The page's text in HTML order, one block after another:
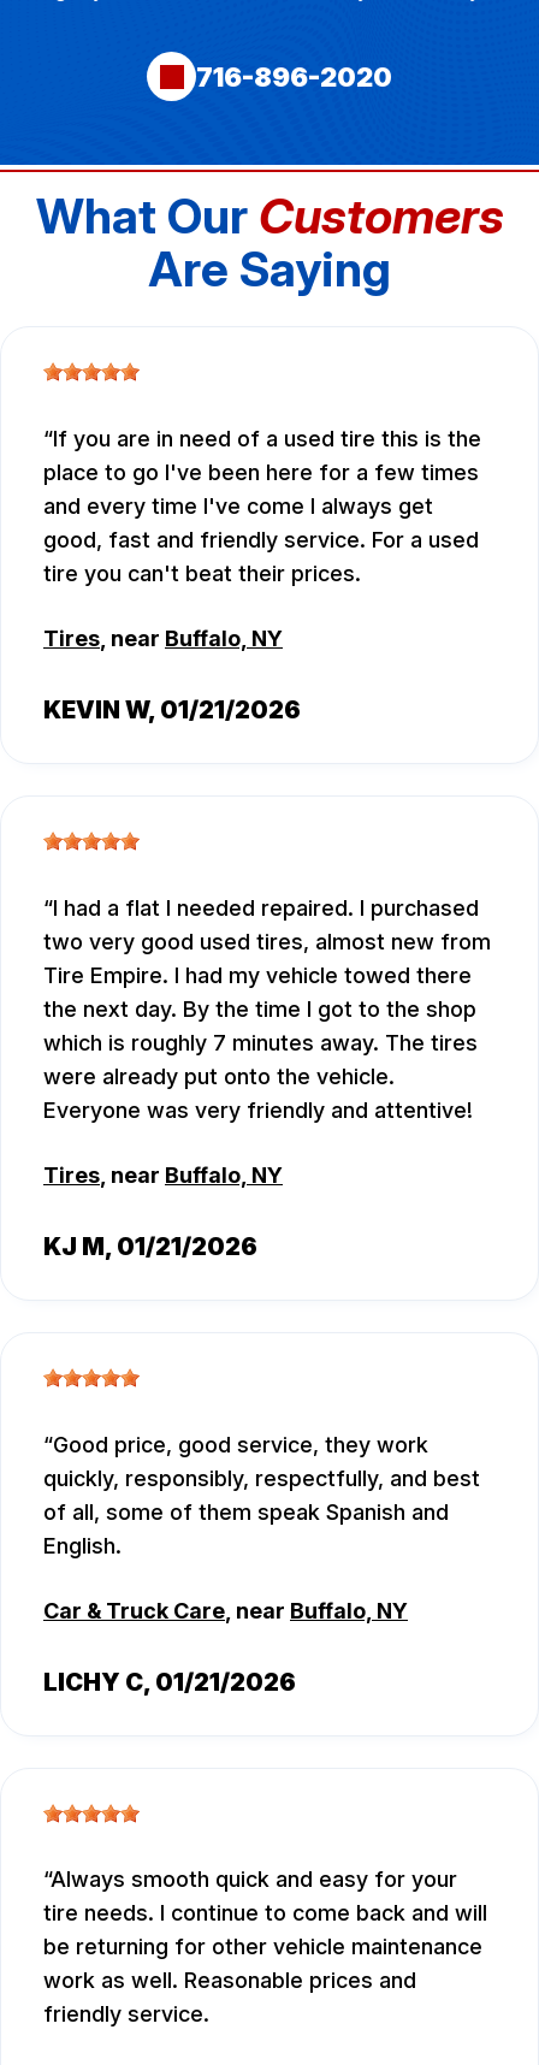
716-896-2020
What Our Customers
Are Saying
If you are in need of a used tire this is the
place to go I've been here for a few times
and every time I've come I always get
good, fast and friendly service. For a used
tire you can't beat their prices.
Tires , near Buffalo, NY
KEVIN W, 01/21/2026
I had a flat I needed repaired. I purchased
two very good used tires, almost new from
Tire Empire. I had my vehicle towed there
the next day. By the time I got to the shop
which is roughly 7 minutes away. The tires
were already put onto the vehicle.
Everyone was very friendly and attentive!
Tires , near Buffalo, NY
KJ M, 01/21/2026
Good price, good service, they work
quickly, responsibly, respectfully, and best
of all, some of them speak Spanish and
English.
Car & Truck Care , near Buffalo, NY
LICHY C, 01/21/2026
Always smooth quick and easy for your
tire needs. I continue to come back and will
be returning for other vehicle maintenance
work as well. Reasonable prices and
friendly service.